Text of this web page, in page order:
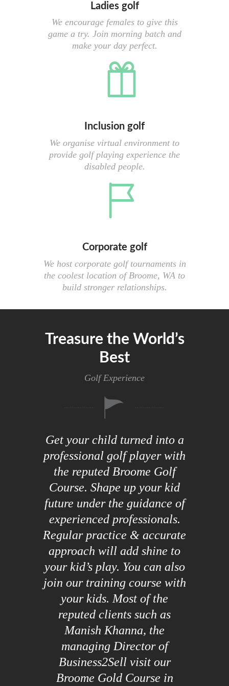
Ladies golf
We encourage females to give this
game a try. Join morning batch and
make your day perfect.
Inclusion golf
We organise virtual environment to
provide golf playing experience the
disabled people.
Corporate golf
We host corporate golf tournaments in
the coolest location of Broome, WA to
build stronger relationships.
Treasure the World’s
Best
Golf Experience
Get your child turned into a
professional golf player with
the reputed Broome Golf
Course. Shape up your kid
future under the guidance of
experienced professionals.
Regular practice & accurate
approach will add shine to
your kid’s play. You can also
join our training course with
your kids. Most of the
reputed clients such as
Manish Khanna, the
managing Director of
Business2Sell visit our
Broome Gold Course in